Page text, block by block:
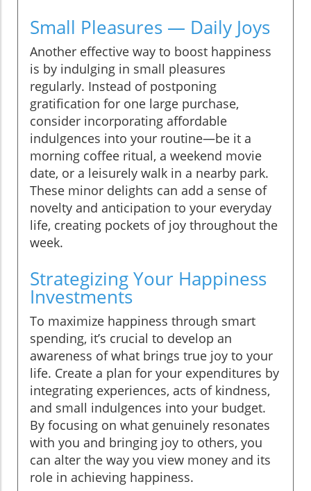
Small Pleasures — Daily Joys
Another effective way to boost happiness
is by indulging in small pleasures
regularly. Instead of postponing
gratification for one large purchase,
consider incorporating affordable
indulgences into your routine—be it a
morning coffee ritual, a weekend movie
date, or a leisurely walk in a nearby park.
These minor delights can add a sense of
novelty and anticipation to your everyday
life, creating pockets of joy throughout the
week.
Strategizing Your Happiness
Investments
To maximize happiness through smart
spending, it’s crucial to develop an
awareness of what brings true joy to your
life. Create a plan for your expenditures by
integrating experiences, acts of kindness,
and small indulgences into your budget.
By focusing on what genuinely resonates
with you and bringing joy to others, you
can alter the way you view money and its
role in achieving happiness.